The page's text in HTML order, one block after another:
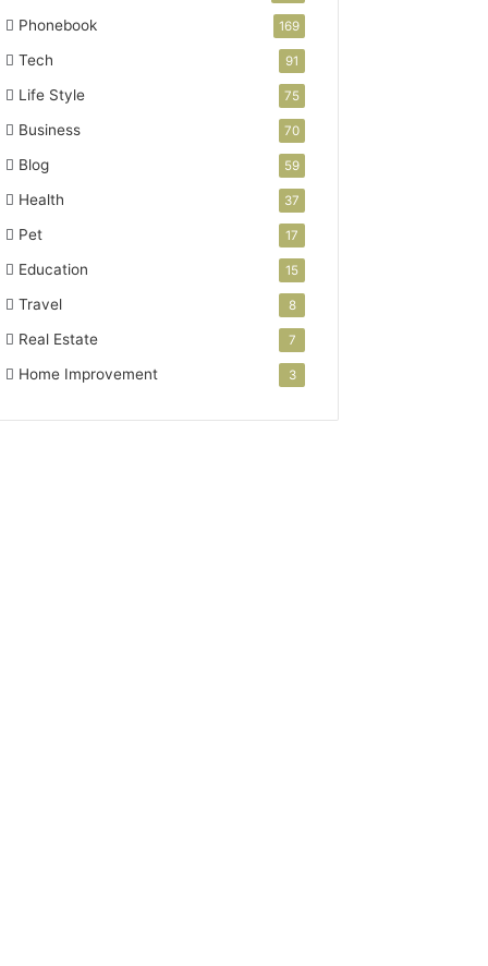
Phonebook 169
Tech 91
Life Style 75
Business 70
Blog 59
Health 37
Pet 17
Education 15
Travel 8
Real Estate 7
Home Improvement 3